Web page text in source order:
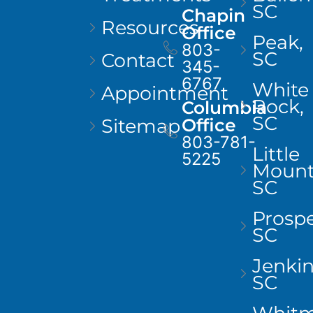
Resources
Contact
Appointment
Sitemap
Chapin
Office
803-
345-
6767
Columbia
Office
803-781-
5225
SC
Peak,
SC
White
Rock,
SC
Little
SC
SC
SC